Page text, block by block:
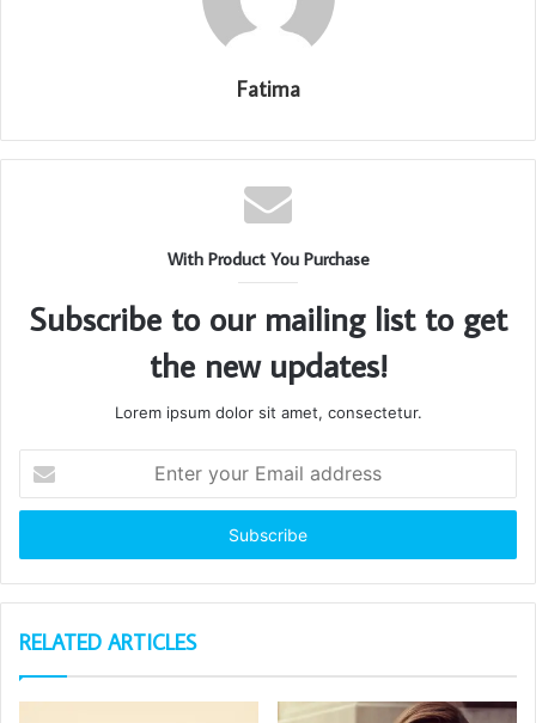
Fatima
With Product You Purchase
Subscribe to our mailing list to get
the new updates!
Lorem ipsum dolor sit amet, consectetur.
your
Email
RELATED ARTICLES